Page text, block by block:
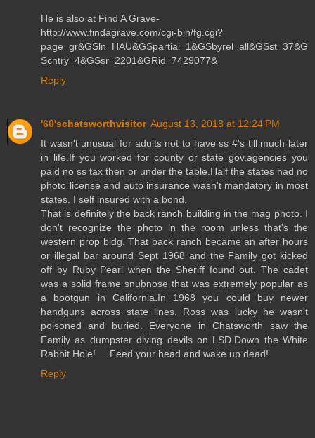
He is also at Find A Grave-
http://www.findagrave.com/cgi-bin/fg.cgi?
page=gr&GSln=HAU&GSpartial=1&GSbyrel=all&GSst=37&G
Scntry=4&GSsr=2201&GRid=7429077&
Reply
'60'schatsworthvisitor August 13, 2018 at 12:24 PM
It wasn't unusual for adults not to have ss #'s till much later
in life.If you worked for county or state gov.agencies you
paid no ss tax then or under the table.Half the states had no
photo license and auto insurance wasn't mandatory in most
states. I self insured with a bond.
That is definitely the back ranch building in the mag photo. I
don't recognize the photo in the room unless that's the
western prop bldg. That back ranch became an after hours
or illegal bar around Sept 1968 and the Family got kicked
off by Ruby Pearl when the Sheriff found out. The cadet
was a solid frame snubnose that was extremely popular as
a bootgun in California.In 1968 you could buy newer
handguns across state lines. Ross was lucky he wasn't
poisoned and buried. Everyone in Chatsworth saw the
Family as dumpster diving devils on LSD.Down the White
Rabbit Hole!.....Feed your head and wake up dead!
Reply